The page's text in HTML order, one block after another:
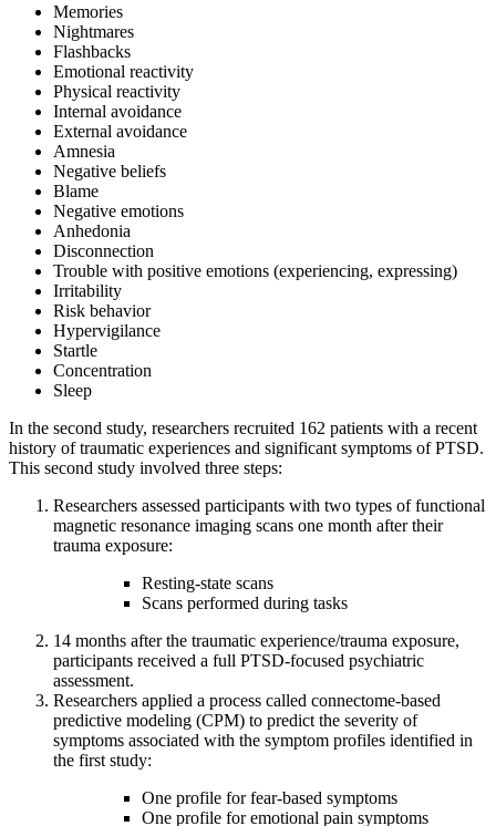
Memories
Nightmares
Flashbacks
Emotional reactivity
Physical reactivity
Internal avoidance
External avoidance
Amnesia
Negative beliefs
Blame
Negative emotions
Anhedonia
Disconnection
Trouble with positive emotions (experiencing, expressing)
Irritability
Risk behavior
Hypervigilance
Startle
Concentration
Sleep
In the second study, researchers recruited 162 patients with a recent
history of traumatic experiences and significant symptoms of PTSD.
This second study involved three steps:
Researchers assessed participants with two types of functional
magnetic resonance imaging scans one month after their
trauma exposure:
Resting-state scans
Scans performed during tasks
14 months after the traumatic experience/trauma exposure,
participants received a full PTSD-focused psychiatric
assessment.
Researchers applied a process called connectome-based
predictive modeling (CPM) to predict the severity of
symptoms associated with the symptom profiles identified in
the first study:
One profile for fear-based symptoms
One profile for emotional pain symptoms